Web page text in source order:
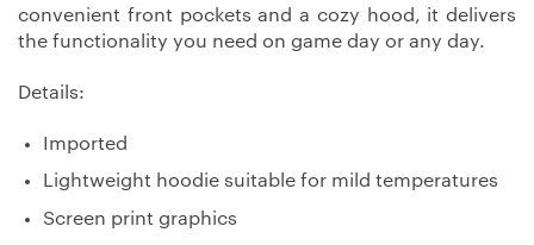
convenient front pockets and a cozy hood, it delivers
the functionality you need on game day or any day.
Details:
Imported
Lightweight hoodie suitable for mild temperatures
Screen print graphics